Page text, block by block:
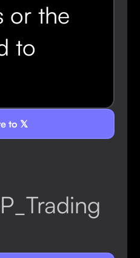
or the
to
to 𝕏